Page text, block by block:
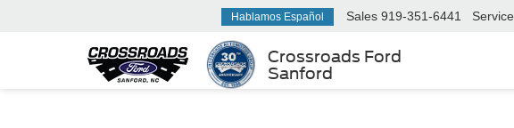
Crossroads Ford
Sanford
Hablamos Español Sales 919-351-6441 Service